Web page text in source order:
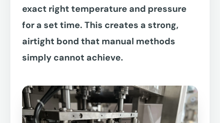
exact right temperature and pressure
for a set time. This creates a strong,
airtight bond that manual methods
simply cannot achieve.